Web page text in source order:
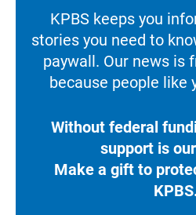
KPBS keeps you
stories you need to
paywall. Our news is
because people like
Without federal
support is
Make a gift to